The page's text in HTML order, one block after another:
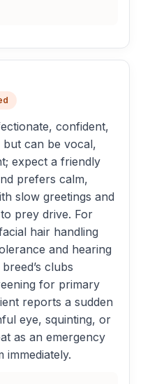
confident,
can be vocal,
expect a friendly
prefers calm,
slow greetings and
prey drive. For
hair handling
and hearing
clubs
for primary
reports a sudden
eye, squinting, or
as an emergency
immediately.